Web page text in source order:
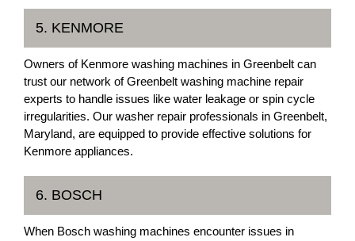
5. KENMORE
Owners of Kenmore washing machines in Greenbelt can
trust our network of Greenbelt washing machine repair
experts to handle issues like water leakage or spin cycle
irregularities. Our washer repair professionals in Greenbelt,
Maryland, are equipped to provide effective solutions for
Kenmore appliances.
6. BOSCH
When Bosch washing machines encounter issues in